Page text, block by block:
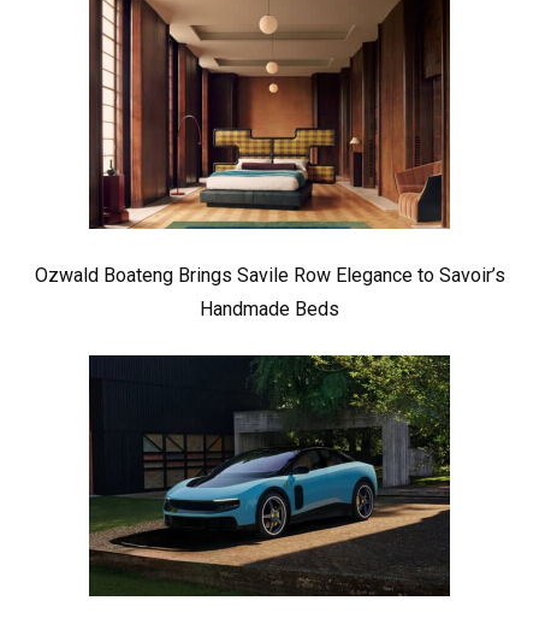
Ozwald Boateng Brings Savile Row Elegance to Savoir’s
Handmade Beds